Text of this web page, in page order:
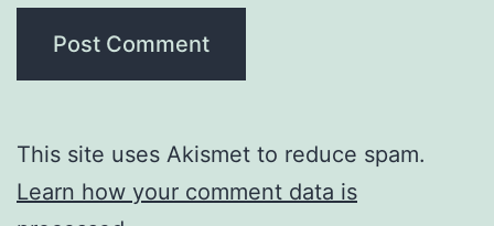
This site uses Akismet to reduce spam.
Learn how your comment data is